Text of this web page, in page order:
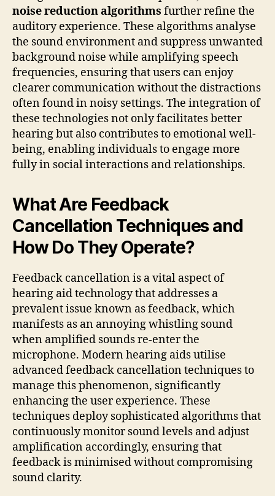
noise reduction algorithms further refine the
auditory experience. These algorithms analyse
the sound environment and suppress unwanted
background noise while amplifying speech
frequencies, ensuring that users can enjoy
clearer communication without the distractions
often found in noisy settings. The integration of
these technologies not only facilitates better
hearing but also contributes to emotional well-
being, enabling individuals to engage more
fully in social interactions and relationships.
What Are Feedback
Cancellation Techniques and
How Do They Operate?
Feedback cancellation is a vital aspect of
hearing aid technology that addresses a
prevalent issue known as feedback, which
manifests as an annoying whistling sound
when amplified sounds re-enter the
microphone. Modern hearing aids utilise
advanced feedback cancellation techniques to
manage this phenomenon, significantly
enhancing the user experience. These
techniques deploy sophisticated algorithms that
continuously monitor sound levels and adjust
amplification accordingly, ensuring that
feedback is minimised without compromising
sound clarity.